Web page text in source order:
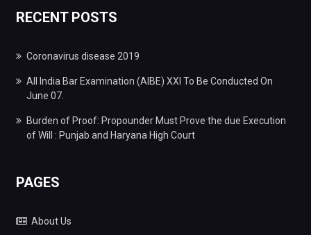
RECENT POSTS
Coronavirus disease 2019
All India Bar Examination (AIBE) XXI To Be Conducted On
June 07.
Burden of Proof: Propounder Must Prove the due Execution
of Will : Punjab and Haryana High Court
PAGES
About Us